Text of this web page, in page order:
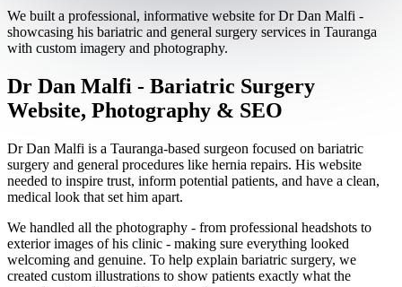
We built a professional, informative website for Dr Dan Malfi -
showcasing his bariatric and general surgery services in Tauranga
with custom imagery and photography.
Dr Dan Malfi - Bariatric Surgery
Website, Photography & SEO
Dr Dan Malfi is a Tauranga-based surgeon focused on bariatric
surgery and general procedures like hernia repairs. His website
needed to inspire trust, inform potential patients, and have a clean,
medical look that set him apart.
We handled all the photography - from professional headshots to
exterior images of his clinic - making sure everything looked
welcoming and genuine. To help explain bariatric surgery, we
created custom illustrations to show patients exactly what the